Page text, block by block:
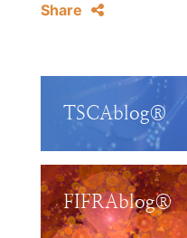
Share
TSCAblog®
FIFRAblog®